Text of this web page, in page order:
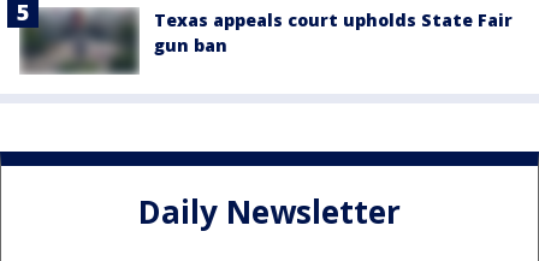
Texas appeals court upholds State Fair
gun ban
Daily Newsletter